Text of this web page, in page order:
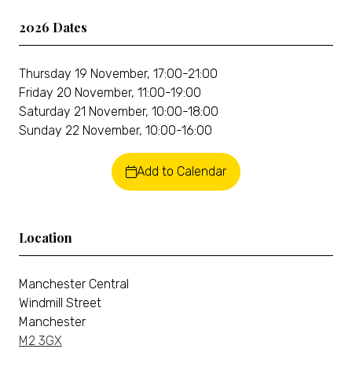
2026 Dates
Thursday 19 November, 17:00-21:00
Friday 20 November, 11:00-19:00
Saturday 21 November, 10:00-18:00
Sunday 22 November, 10:00-16:00
Add to Calendar
Location
Manchester Central
Windmill Street
Manchester
M2 3GX